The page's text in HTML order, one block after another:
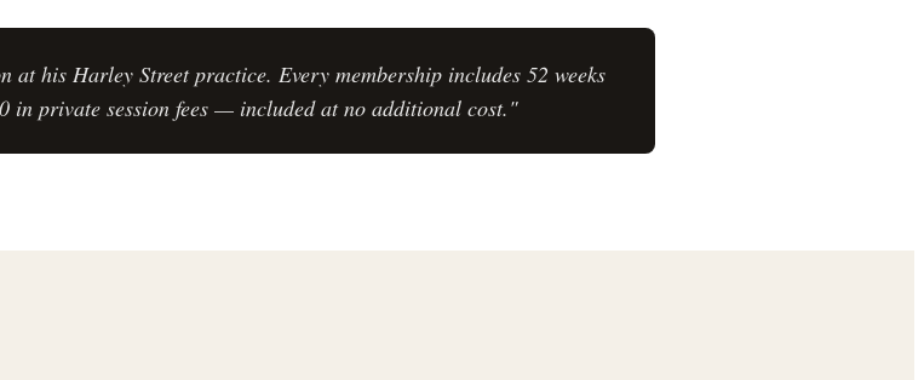
at his Harley Street practice. Every membership includes 52 weeks
in private session fees — included at no additional cost."